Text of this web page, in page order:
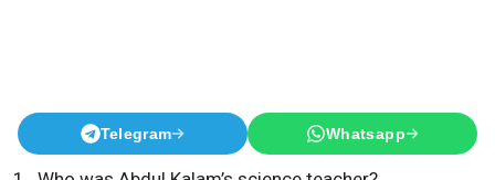
Telegram Whatsapp